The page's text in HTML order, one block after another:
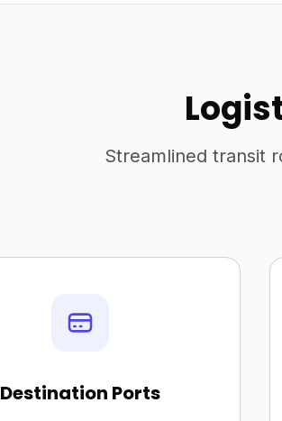
Streamlined transit
Destination Ports